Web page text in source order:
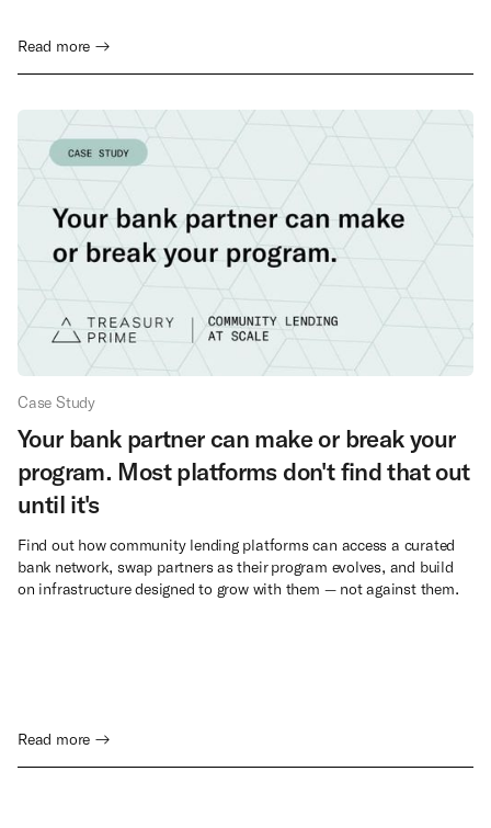
Read more →
Case Study
Your bank partner can make or break your
program. Most platforms don't find that out
until it's
Find out how community lending platforms can access a curated
bank network, swap partners as their program evolves, and build
on infrastructure designed to grow with them — not against them.
Read more →